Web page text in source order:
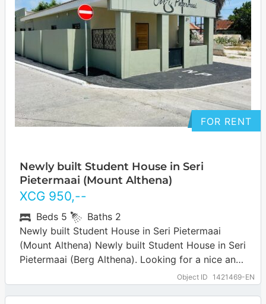
FOR RENT
Newly built Student House in Seri
Pietermaai (Mount Althena)
XCG 950,--
Object ID 1421469-EN
Beds 5 Baths 2
Newly built Student House in Seri Pietermaai
(Mount Althena) Newly built Student House in Seri
Pietermaai (Berg Althena). Looking for a nice and